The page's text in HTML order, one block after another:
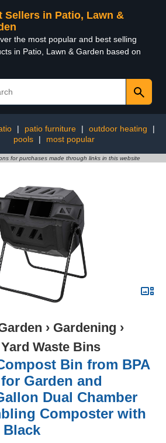
Sellers in Patio, Lawn &
the most popular and best selling
in Patio, Lawn & Garden based on
| patio furniture | outdoor heating
|
pools
| most popular
for purchases made through links in this website
› Gardening ›
Waste Bins
Bin from BPA
Garden and
Dual Chamber
Composter with